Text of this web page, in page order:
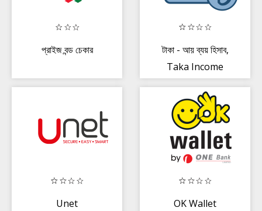
প্রাইজ বন্ড চেকার
টাকা - আয় ব্যয় হিসাব,
Taka Income
Manager
Unet OK Wallet